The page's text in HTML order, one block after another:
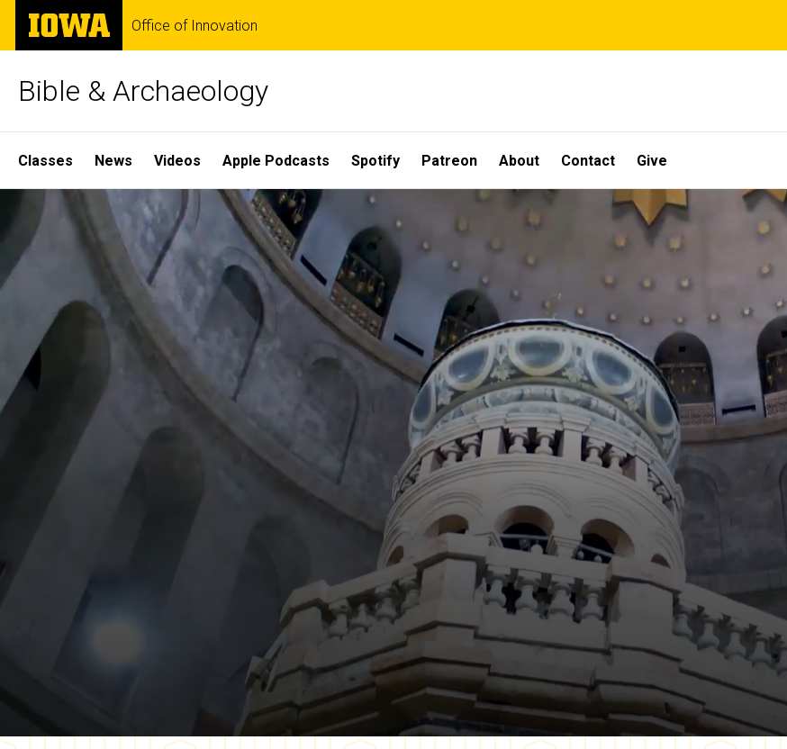
Skip
main
The
University
of
Office of Innovation
Bible & Archaeology
Site
Main
Navigation
Classes News Videos Apple Podcasts Spotify Patreon About Contact Give
Home